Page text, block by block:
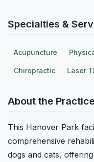
Specialties &
Acupuncture
Chiropractic Laser
About the Practice
This Hanover Park
comprehensive
dogs and cats,